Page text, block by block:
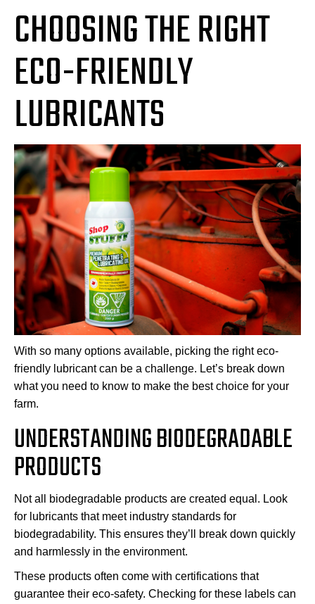
CHOOSING THE RIGHT
ECO-FRIENDLY
LUBRICANTS
With so many options available, picking the right eco-
friendly lubricant can be a challenge. Let’s break down
what you need to know to make the best choice for your
farm.
UNDERSTANDING BIODEGRADABLE
PRODUCTS
Not all biodegradable products are created equal. Look
for lubricants that meet industry standards for
biodegradability. This ensures they’ll break down quickly
and harmlessly in the environment.
These products often come with certifications that
guarantee their eco-safety. Checking for these labels can